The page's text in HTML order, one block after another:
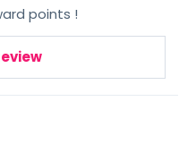
points !